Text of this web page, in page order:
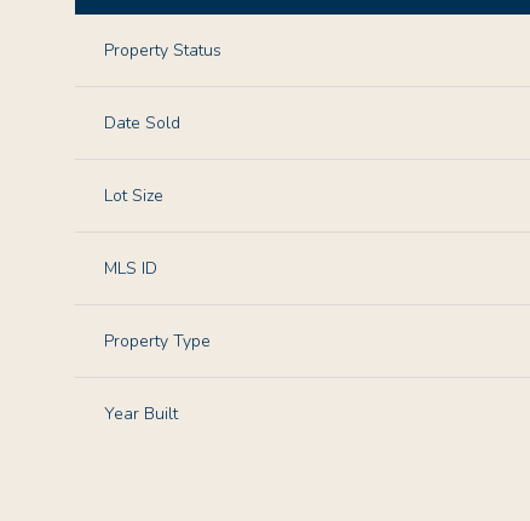
Property Status
Date Sold
Lot Size
MLS ID
Property Type
Year Built